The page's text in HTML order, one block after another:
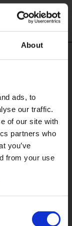
About
ads, to
our traffic.
of our site with
partners who
you’ve
from your use
さい。